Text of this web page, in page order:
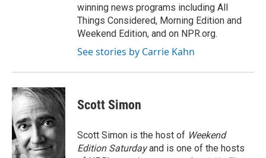
winning news programs including All
Things Considered, Morning Edition and
Weekend Edition, and on NPR.org.
See stories by Carrie Kahn
Scott Simon
Scott Simon is the host of Weekend
Edition Saturdayand is one of the hosts